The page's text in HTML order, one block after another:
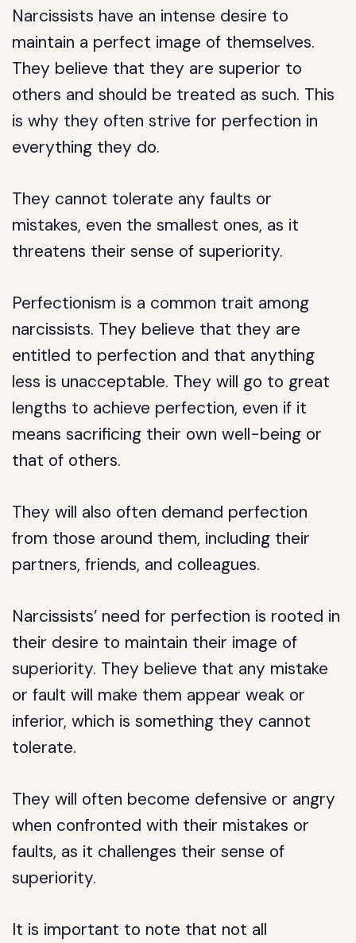
Narcissists have an intense desire to
maintain a perfect image of themselves.
They believe that they are superior to
others and should be treated as such. This
is why they often strive for perfection in
everything they do.
They cannot tolerate any faults or
mistakes, even the smallest ones, as it
threatens their sense of superiority.
Perfectionism is a common trait among
narcissists. They believe that they are
entitled to perfection and that anything
less is unacceptable. They will go to great
lengths to achieve perfection, even if it
means sacrificing their own well-being or
that of others.
They will also often demand perfection
from those around them, including their
partners, friends, and colleagues.
Narcissists’ need for perfection is rooted in
their desire to maintain their image of
superiority. They believe that any mistake
or fault will make them appear weak or
inferior, which is something they cannot
tolerate.
They will often become defensive or angry
when confronted with their mistakes or
faults, as it challenges their sense of
superiority.
It is important to note that not all